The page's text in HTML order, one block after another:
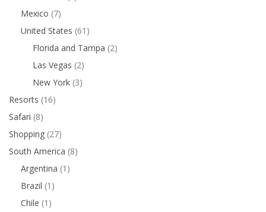
Mexico (7)
United States (61)
Florida and Tampa (2)
Las Vegas (2)
New York (3)
Resorts (16)
Safari (8)
Shopping (27)
South America (8)
Argentina (1)
Brazil (1)
Chile (1)